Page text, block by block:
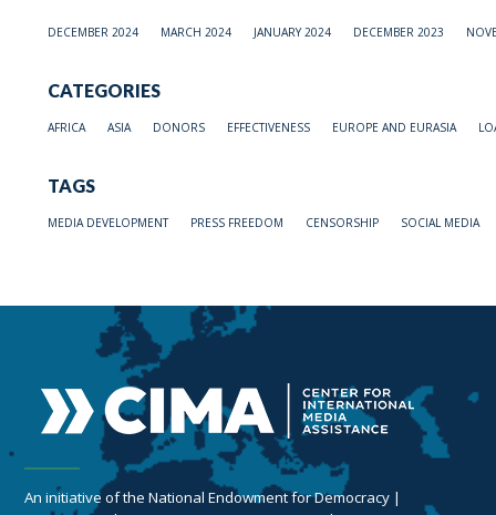
DECEMBER 2024 MARCH 2024 JANUARY 2024 DECEMBER 2023
CATEGORIES
AFRICA ASIA DONORS EFFECTIVENESS EUROPE AND EURASIA
TAGS
MEDIA DEVELOPMENT PRESS FREEDOM CENSORSHIP SOCIAL MEDIA
An initiative of the National Endowment for Democracy |